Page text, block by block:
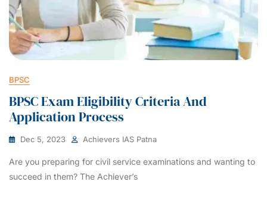
BPSC
BPSC Exam Eligibility Criteria And
Application Process
Dec 5, 2023 Achievers IAS Patna
Are you preparing for civil service examinations and wanting to
succeed in them? The Achiever’s